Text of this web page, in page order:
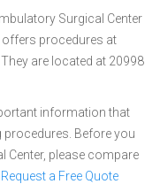
Surgical Center
offers procedures at
are located at 20998
information that
Before you
Center, please compare
Request a Free Quote